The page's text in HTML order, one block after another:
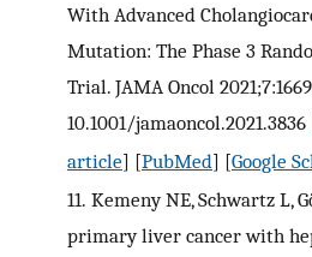
With Advanced
Mutation: The Phase 3
Trial. JAMA Oncol
10.1001/jamaoncol.2021.3836
article] [PubMed] [Google
11. Kemeny NE, Schwartz L,
primary liver cancer with